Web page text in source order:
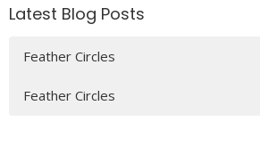
Latest Blog Posts
Feather Circles
Feather Circles